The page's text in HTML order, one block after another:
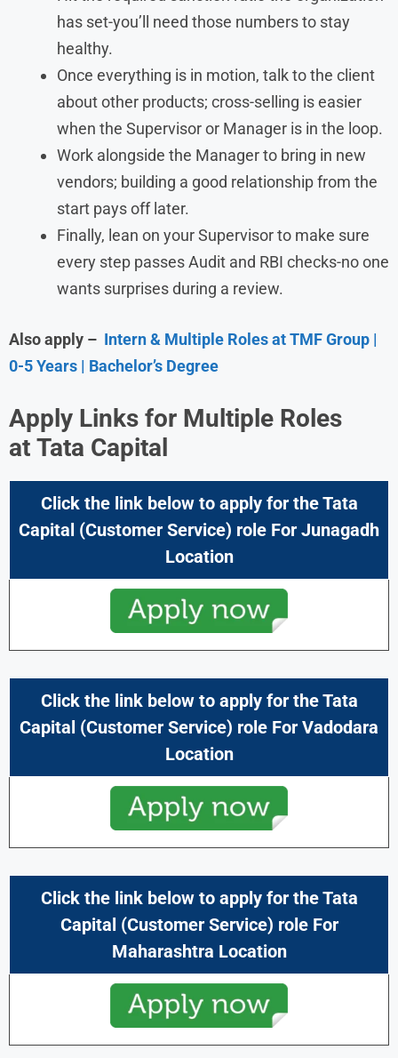
has set-you’ll need those numbers to stay
healthy.
Once everything is in motion, talk to the client
about other products; cross-selling is easier
when the Supervisor or Manager is in the loop.
Work alongside the Manager to bring in new
vendors; building a good relationship from the
start pays off later.
Finally, lean on your Supervisor to make sure
every step passes Audit and RBI checks-no one
wants surprises during a review.
Also apply – Intern & Multiple Roles at TMF Group |
0-5 Years | Bachelor’s Degree
Apply Links for Multiple Roles
at Tata Capital
Click the link below to apply for the Tata
Capital (Customer Service) role For Junagadh
Location
Click the link below to apply for theTata
Capital (Customer Service) role For Vadodara
Location
Click the link below to apply for the Tata
Capital (Customer Service) role For
Maharashtra Location